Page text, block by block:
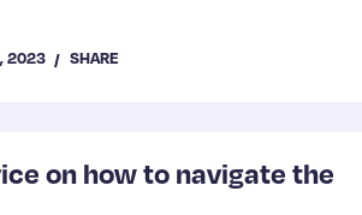
2023 SHARE
on how to navigate the